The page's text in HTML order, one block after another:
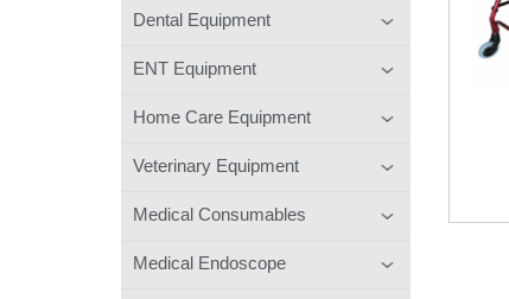
Dental Equipment
ENT Equipment
Home Care Equipment
Veterinary Equipment
Medical Consumables
Medical Endoscope